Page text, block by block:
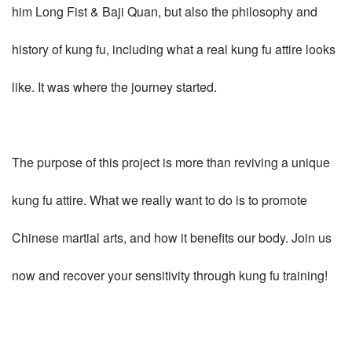
him Long Fist & Baji Quan, but also the philosophy and
history of kung fu, including what a real kung fu attire looks
like. It was where the journey started.
The purpose of this project is more than reviving a unique
kung fu attire. What we really want to do is to promote
Chinese martial arts, and how it benefits our body. Join us
now and recover your sensitivity through kung fu training!